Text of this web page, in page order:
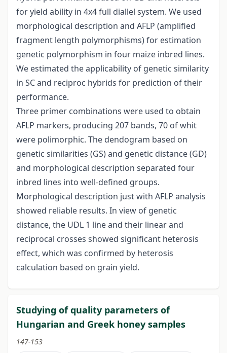
for yield ability in 4x4 full diallel system. We used
morphological description and AFLP (amplified
fragment length polymorphisms) for estimation
genetic polymorphism in four maize inbred lines.
We estimated the applicability of genetic similarity
in SC and reciproc hybrids for prediction of their
performance.
Three primer combinations were used to obtain
AFLP markers, producing 207 bands, 70 of whit
were polimorphic. The dendogram based on
genetic similarities (GS) and genetic distance (GD)
and morphological description separated four
inbred lines into well-defined groups.
Morphological description just with AFLP analysis
showed reliable results. In view of genetic
distance, the UDL 1 line and their linear and
reciprocal crosses showed significant heterosis
effect, which was confirmed by heterosis
calculation based on grain yield.
Studying of quality parameters of
Hungarian and Greek honey samples
147-153